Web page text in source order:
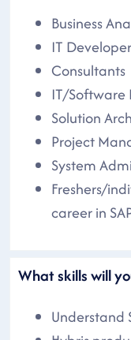
Business
IT
Consultants
IT/Software
Solution
Project
System
Freshers/
career in
What skills will
Understand